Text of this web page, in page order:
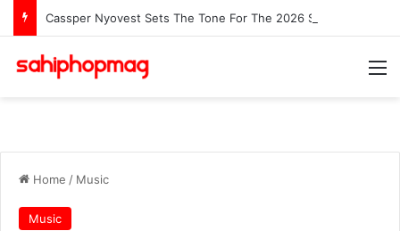
Home / Music
Music